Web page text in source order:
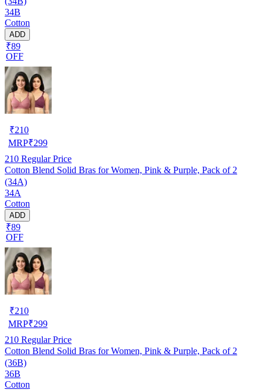
34B
Cotton
ADD
₹89
OFF
₹210
MRP₹299
210 Regular Price
Cotton Blend Solid Bras for Women, Pink & Purple, Pack of 2
(34A)
34A
Cotton
ADD
₹89
OFF
₹210
MRP₹299
210 Regular Price
Cotton Blend Solid Bras for Women, Pink & Purple, Pack of 2
(36B)
36B
Cotton